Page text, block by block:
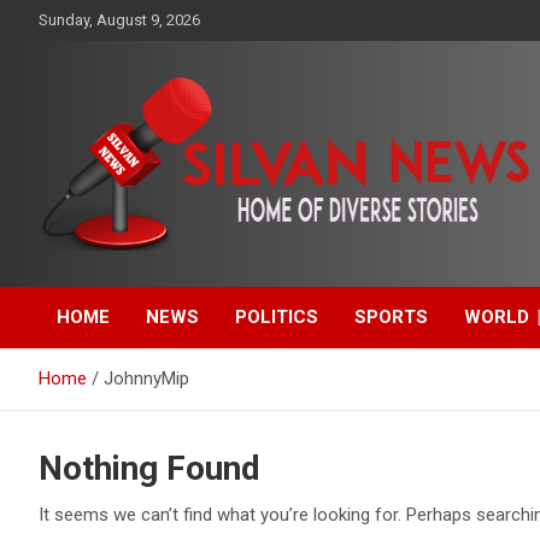
Sunday, August 9, 2026
Silvan News- Home of
Diverse Stories
entertainment, technology and much more from Kenya and
around the world.
HOME NEWS POLITICS SPORTS WORLD
Home JohnnyMip
Nothing Found
It seems we can’t find what you’re looking for. Perhaps